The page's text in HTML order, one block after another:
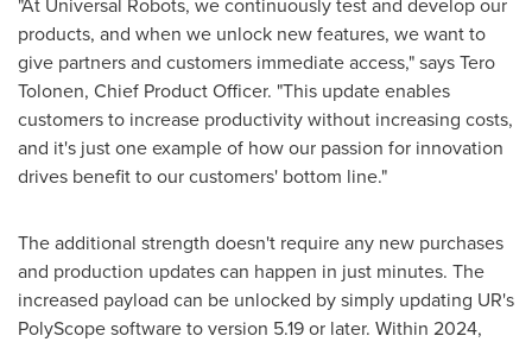
products, and when we unlock new features, we want to
give partners and customers immediate access," says Tero
Tolonen, Chief Product Officer. "This update enables
customers to increase productivity without increasing costs,
and it's just one example of how our passion for innovation
drives benefit to our customers' bottom line."
The additional strength doesn't require any new purchases
and production updates can happen in just minutes. The
increased payload can be unlocked by simply updating UR's
PolyScope software to version 5.19 or later. Within 2024,